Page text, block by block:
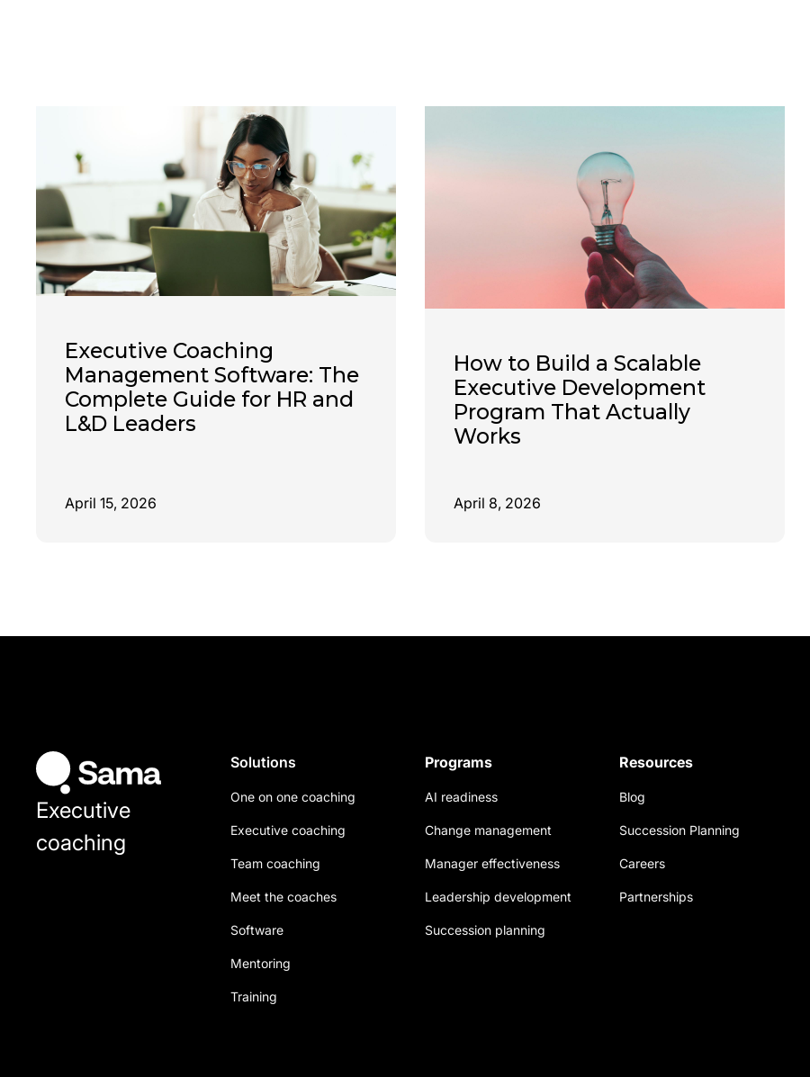
Executive Coaching
Management Software: The
Complete Guide for HR and
L&D Leaders
April 15, 2026
How to Build a Scalable
Executive Development
Program That Actually
Works
April 8, 2026
Executive
coaching
Solutions
One on one coaching
Executive coaching
Team coaching
Meet the coaches
Software
Mentoring
Training
Programs
AI readiness
Change management
Manager effectiveness
Leadership development
Succession planning
Resources
Blog
Succession Planning
Careers
Partnerships